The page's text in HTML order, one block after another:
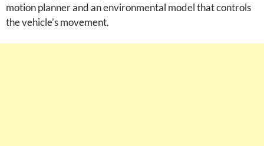
motion planner and an environmental model that controls
the vehicle’s movement.